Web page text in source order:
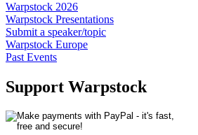
Warpstock 2026
Warpstock Presentations
Submit a speaker/topic
Warpstock Europe
Past Events
Support Warpstock